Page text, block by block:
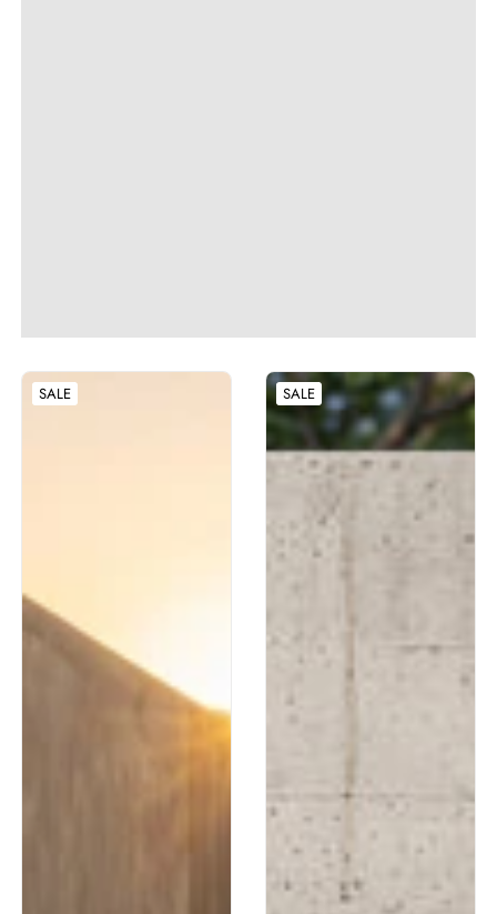
SALE SALE